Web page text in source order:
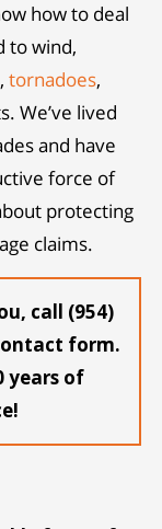
how to deal
to wind,
,tornadoes,
We’ve lived
and have
force of
protecting
claims.
call (954)
form.
years of